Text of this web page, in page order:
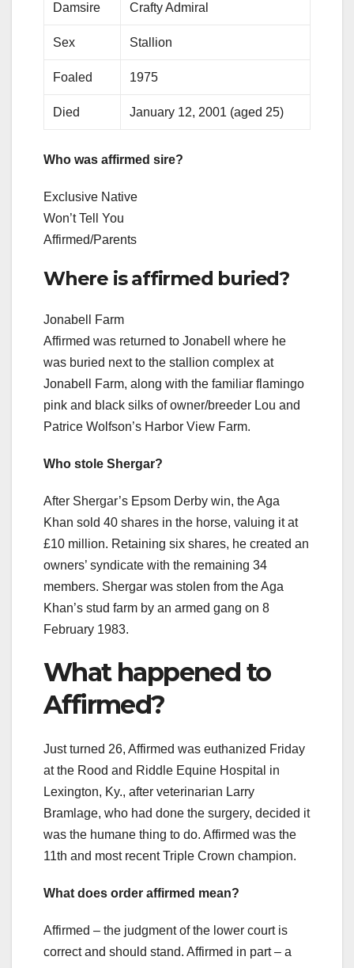
Damsire Crafty Admiral
Sex Stallion
Foaled 1975
Died January 12, 2001 (aged 25)
Who was affirmed sire?
Exclusive Native
Won’t Tell You
Affirmed/Parents
Where is affirmed buried?
Jonabell Farm
Affirmed was returned to Jonabell where he
was buried next to the stallion complex at
Jonabell Farm, along with the familiar flamingo
pink and black silks of owner/breeder Lou and
Patrice Wolfson’s Harbor View Farm.
Who stole Shergar?
After Shergar’s Epsom Derby win, the Aga
Khan sold 40 shares in the horse, valuing it at
£10 million. Retaining six shares, he created an
owners’ syndicate with the remaining 34
members. Shergar was stolen from the Aga
Khan’s stud farm by an armed gang on 8
February 1983.
What happened to
Affirmed?
Just turned 26, Affirmed was euthanized Friday
at the Rood and Riddle Equine Hospital in
Lexington, Ky., after veterinarian Larry
Bramlage, who had done the surgery, decided it
was the humane thing to do. Affirmed was the
11th and most recent Triple Crown champion.
What does order affirmed mean?
Affirmed – the judgment of the lower court is
correct and should stand. Affirmed in part – a